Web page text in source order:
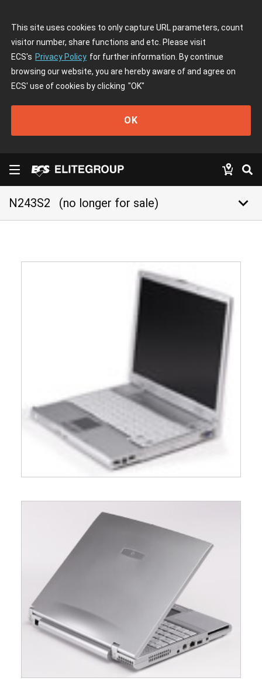
This site uses cookies to only capture URL parameters, count
visitor number, share functions and etc. Please visit
ECS's Privacy Policy for further information. By continue
browsing our website, you are hereby aware of and agree on
ECS' use of cookies by clicking "OK"
OK
N243S2 (no longer for sale) keyboard_arrow_down